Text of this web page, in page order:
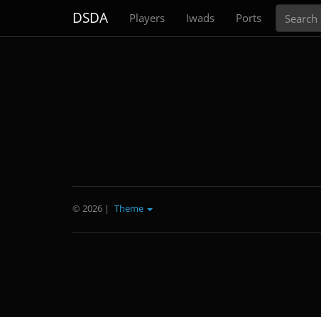
DSDA Players Iwads Ports
© 2026 | Theme